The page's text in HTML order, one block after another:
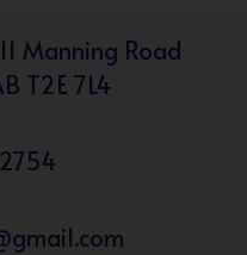
Manning Road
T2E 7L4